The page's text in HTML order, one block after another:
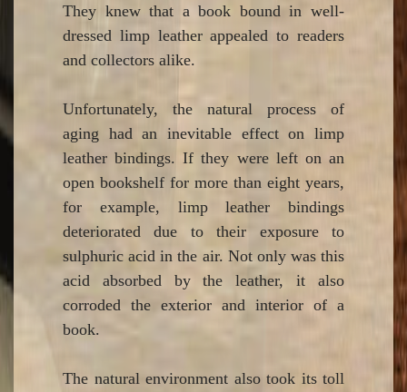
They knew that a book bound in well-
dressed limp leather appealed to readers
and collectors alike.
Unfortunately, the natural process of
aging had an inevitable effect on limp
leather bindings. If they were left on an
open bookshelf for more than eight years,
for example, limp leather bindings
deteriorated due to their exposure to
sulphuric acid in the air. Not only was this
acid absorbed by the leather, it also
corroded the exterior and interior of a
book.
The natural environment also took its toll